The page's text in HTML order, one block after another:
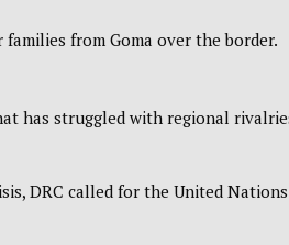
from Goma over the border.
has struggled with regional
DRC called for the United